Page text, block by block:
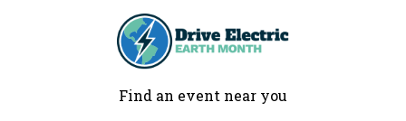
Find an event near you